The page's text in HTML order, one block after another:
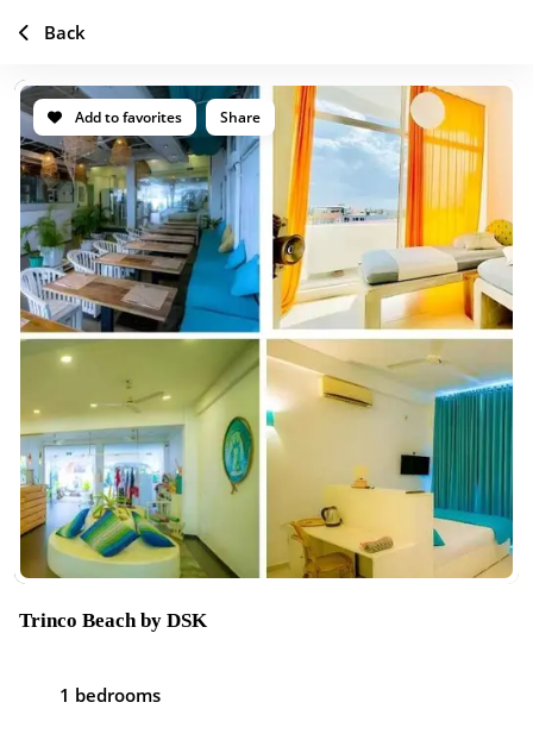
Add to favorites Share
Trinco Beach by DSK
1 bedrooms
Back